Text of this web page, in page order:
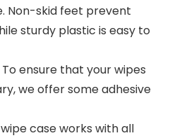
Non-skid feet prevent
sturdy plastic is easy to
To ensure that your wipes
we offer some adhesive
wipe case works with all